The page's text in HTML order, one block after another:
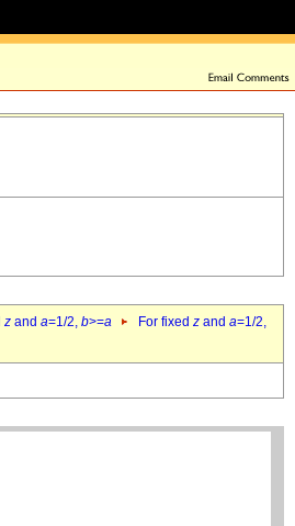
z and a=1/2, b>=a For fixed z and a=1/2,